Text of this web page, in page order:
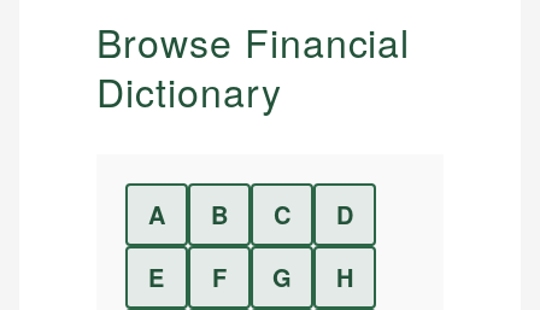
Browse Financial
Dictionary
A B C
D
E
F G
H